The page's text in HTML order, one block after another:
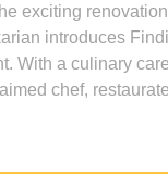
exciting
introduces
With a culinary
chef,